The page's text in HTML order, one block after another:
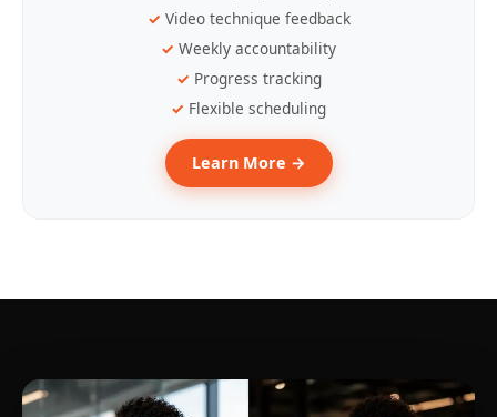
Video technique feedback
Weekly accountability
Progress tracking
Flexible scheduling
Learn More →